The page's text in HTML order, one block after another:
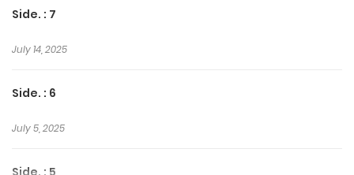
Side. : 7
July 14, 2025
Side. : 6
July 5, 2025